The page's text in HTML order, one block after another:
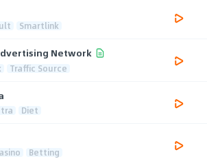
Smartlink
Network
Traffic Source
Diet
Betting